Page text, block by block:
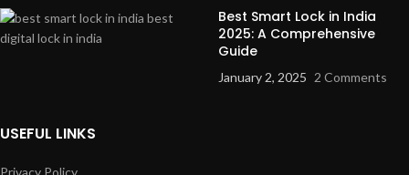
Best Smart Lock in India
2025: A Comprehensive
Guide
January 2, 2025 2 Comments
USEFUL LINKS
Privacy Policy